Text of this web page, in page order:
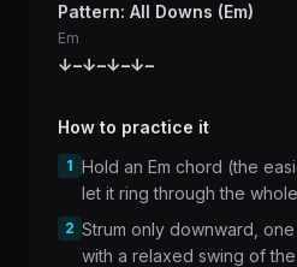
Pattern: All Downs (Em)
Em
↓–↓–↓–↓–
How to practice it
1 Hold an Em chord (the
let it ring through the
2 Strum only downward,
with a relaxed swing of